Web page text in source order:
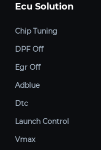
Ecu Solution
Chip Tuning
DPF Off
Egr Off
Adblue
Dtc
Launch Control
Vmax